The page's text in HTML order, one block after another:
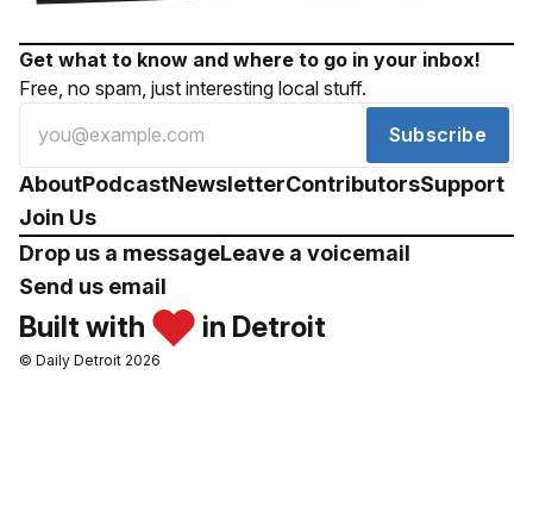
Get what to know and where to go in your inbox!
Free, no spam, just interesting local stuff.
Subscribe
AboutPodcastNewsletterContributorsSupport
Join Us
Drop us a messageLeave a voicemail
Send us email
Built with in Detroit
© Daily Detroit 2026